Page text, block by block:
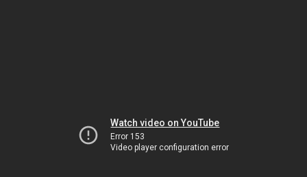
Watch video on YouTube
Error 153
Video player configuration error